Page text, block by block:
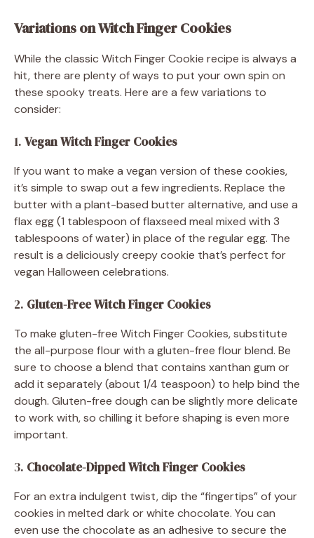
Variations on Witch Finger Cookies
While the classic Witch Finger Cookie recipe is always a
hit, there are plenty of ways to put your own spin on
these spooky treats. Here are a few variations to
consider:
1. Vegan Witch Finger Cookies
If you want to make a vegan version of these cookies,
it’s simple to swap out a few ingredients. Replace the
butter with a plant-based butter alternative, and use a
flax egg (1 tablespoon of flaxseed meal mixed with 3
tablespoons of water) in place of the regular egg. The
result is a deliciously creepy cookie that’s perfect for
vegan Halloween celebrations.
2. Gluten-Free Witch Finger Cookies
To make gluten-free Witch Finger Cookies, substitute
the all-purpose flour with a gluten-free flour blend. Be
sure to choose a blend that contains xanthan gum or
add it separately (about 1/4 teaspoon) to help bind the
dough. Gluten-free dough can be slightly more delicate
to work with, so chilling it before shaping is even more
important.
3. Chocolate-Dipped Witch Finger Cookies
For an extra indulgent twist, dip the “fingertips” of your
cookies in melted dark or white chocolate. You can
even use the chocolate as an adhesive to secure the